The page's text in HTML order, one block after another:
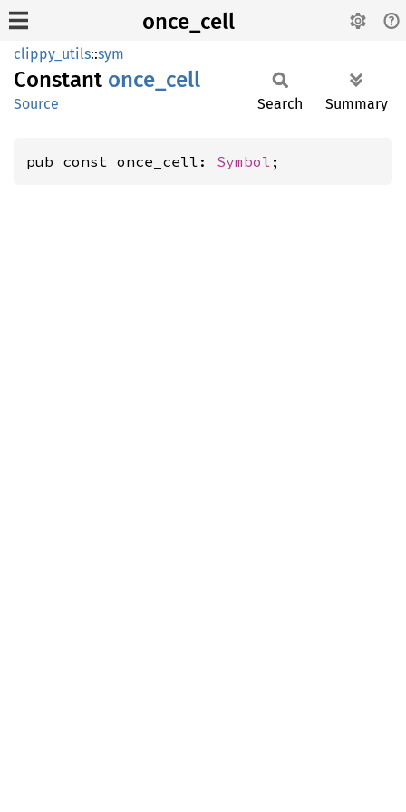
once_cell
clippy_utils::sym
Constant once_ cell
Source Search Summary
pub const once_cell: Symbol ;